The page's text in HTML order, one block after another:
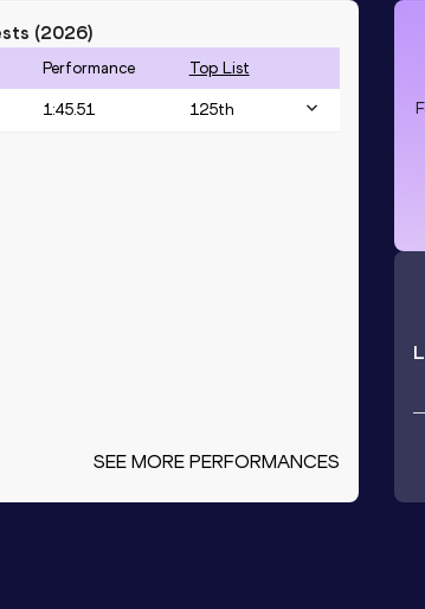
(2026)
Performance Top List
1:45.51 125th
SEE MORE PERFORMANCES